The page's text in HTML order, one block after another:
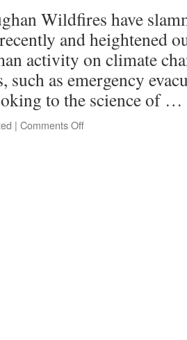
Wildfires have
and heightened
activity on climate
such as emergency
to the science of …
| Comments Off